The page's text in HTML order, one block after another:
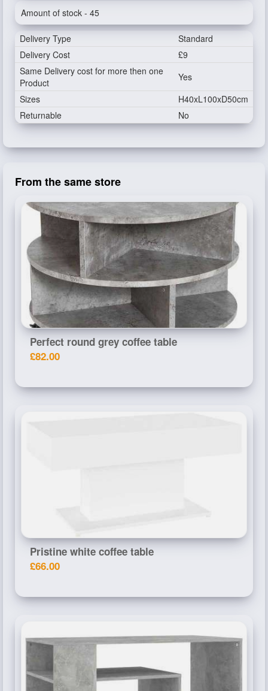
Amount of stock - 45
Delivery Type
Standard
Delivery Cost
£9
Same Delivery cost for more then one
Product
Yes
Sizes
H40xL100xD50cm
Returnable
No
From the same store
Perfect round grey coffee table
£82.00
Pristine white coffee table
£66.00